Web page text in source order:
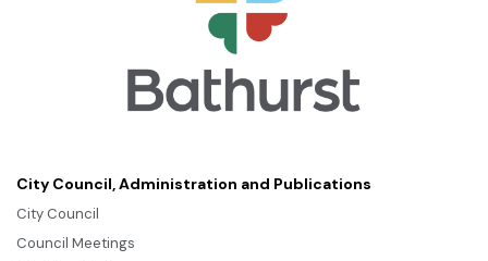
City Council, Administration and Publications
City Council
Council Meetings